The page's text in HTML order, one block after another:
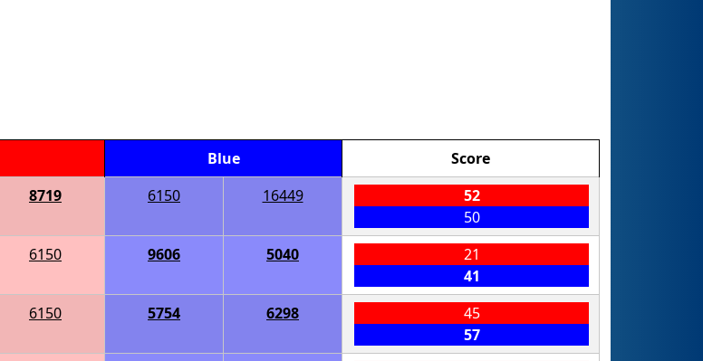
Blue
Score
8719 6150 16449
52
50
6150 9606 5040
21
41
6150 5754 6298
45
57